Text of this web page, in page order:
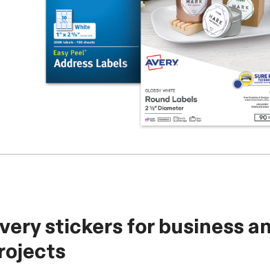
stickers for business